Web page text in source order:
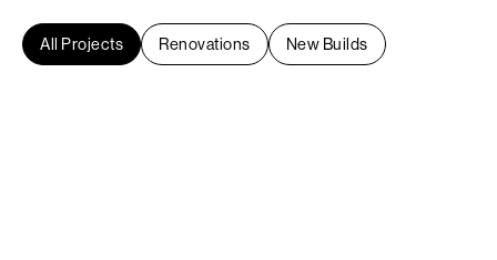
All Projects Renovations New Builds